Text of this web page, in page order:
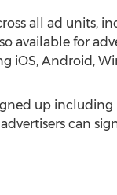
all ad units,
available for
iOS, Android,
up
can